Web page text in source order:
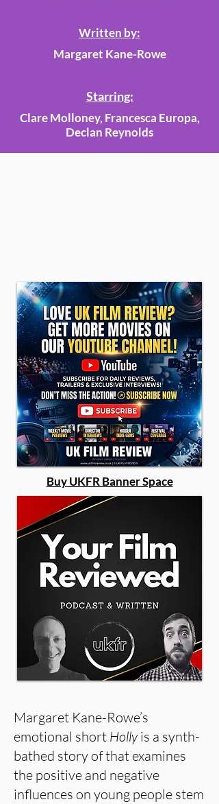
Written by:
Margaret Kane-Rowe
Starring:
Clare Molloney, Francesca Europa,
Declan Reynolds
Buy UKFR Banner Space
Margaret Kane-Rowe’s
emotional short Hollyis a synth-
bathed story of that examines
the positive and negative
influences on young people stem